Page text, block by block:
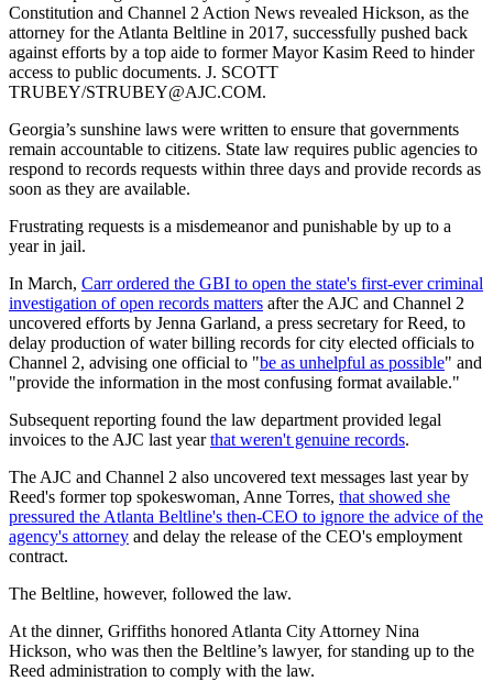
Constitution and Channel 2 Action News revealed Hickson, as the
attorney for the Atlanta Beltline in 2017, successfully pushed back
against efforts by a top aide to former Mayor Kasim Reed to hinder
access to public documents. J. SCOTT
TRUBEY/STRUBEY@AJC.COM.
Georgia’s sunshine laws were written to ensure that governments
remain accountable to citizens. State law requires public agencies to
respond to records requests within three days and provide records as
soon as they are available.
Frustrating requests is a misdemeanor and punishable by up to a
year in jail.
In March, Carr ordered the GBI to open the state's first-ever criminal
investigation of open records matters after the AJC and Channel 2
uncovered efforts by Jenna Garland, a press secretary for Reed, to
delay production of water billing records for city elected officials to
Channel 2, advising one official to "be as unhelpful as possible" and
"provide the information in the most confusing format available."
Subsequent reporting found the law department provided legal
invoices to the AJC last yearthat weren't genuine records.
The AJC and Channel 2 also uncovered text messages last year by
Reed's former top spokeswoman, Anne Torres, that showed she
pressured the Atlanta Beltline's then-CEO to ignore the advice of the
agency's attorney and delay the release of the CEO's employment
contract.
The Beltline, however, followed the law.
At the dinner, Griffiths honored Atlanta City Attorney Nina
Hickson, who was then the Beltline’s lawyer, for standing up to the
Reed administration to comply with the law.